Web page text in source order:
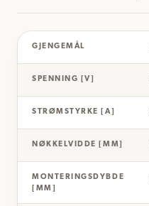
GJENGEMÅL
SPENNING [V]
STRØMSTYRKE [A]
NØKKELVIDDE [MM]
MONTERINGSDYBDE
[MM]